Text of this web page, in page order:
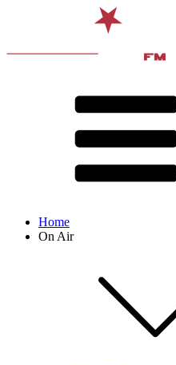
Home
On Air